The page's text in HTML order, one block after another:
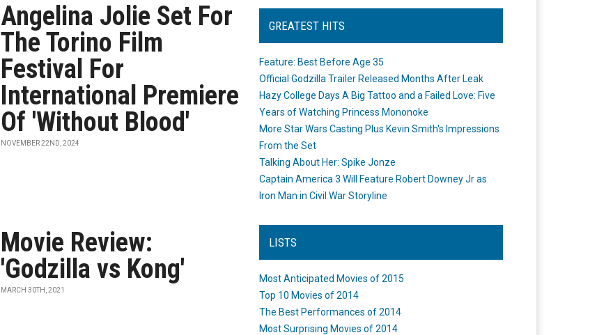
Angelina Jolie Set For
The Torino Film
Festival For
International Premiere
Of 'Without Blood'
NOVEMBER 22ND, 2024
Movie Review:
'Godzilla vs Kong'
MARCH 30TH, 2021
GREATEST HITS
Feature: Best Before Age 35
Official Godzilla Trailer Released Months After Leak
Hazy College Days A Big Tattoo and a Failed Love: Five
Years of Watching Princess Mononoke
More Star Wars Casting Plus Kevin Smith's Impressions
From the Set
Talking About Her: Spike Jonze
Captain America 3 Will Feature Robert Downey Jr as
Iron Man in Civil War Storyline
LISTS
Most Anticipated Movies of 2015
Top 10 Movies of 2014
The Best Performances of 2014
Most Surprising Movies of 2014